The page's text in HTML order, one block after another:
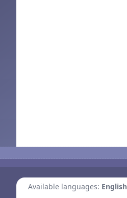
Available languages: English